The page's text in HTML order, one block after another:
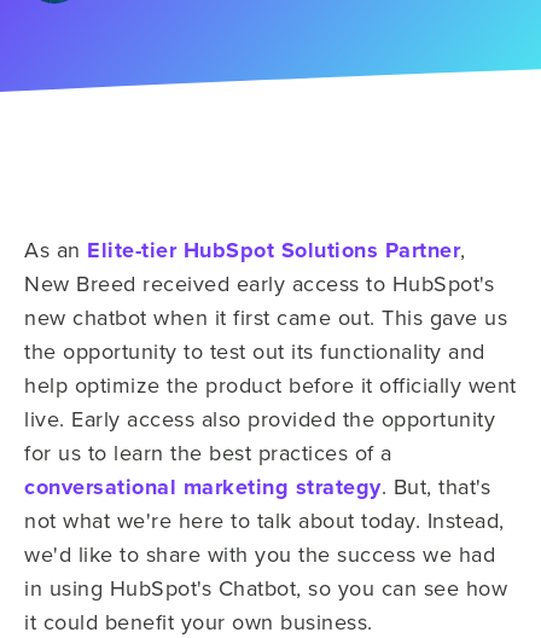
As an Elite-tier HubSpot Solutions Partner,
New Breed received early access to HubSpot's
new chatbot when it first came out. This gave us
the opportunity to test out its functionality and
help optimize the product before it officially went
live. Early access also provided the opportunity
for us to learn the best practices of a
conversational marketing strategy. But, that's
not what we're here to talk about today. Instead,
we'd like to share with you the success we had
in using HubSpot's Chatbot, so you can see how
it could benefit your own business.